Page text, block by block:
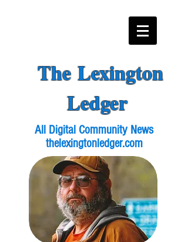
The Lexington
Ledger
All Digital Community News
thelexingtonledger.com